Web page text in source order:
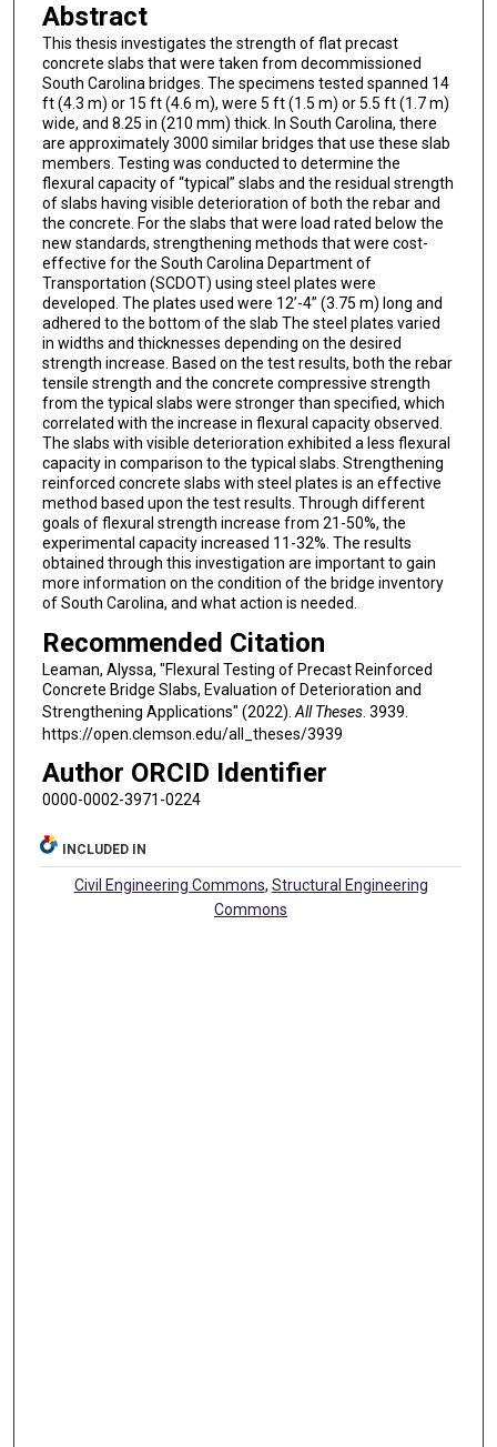
Abstract
This thesis investigates the strength of flat precast
concrete slabs that were taken from decommissioned
South Carolina bridges. The specimens tested spanned 14
ft (4.3 m) or 15 ft (4.6 m), were 5 ft (1.5 m) or 5.5 ft (1.7 m)
wide, and 8.25 in (210 mm) thick. In South Carolina, there
are approximately 3000 similar bridges that use these slab
members. Testing was conducted to determine the
flexural capacity of “typical” slabs and the residual strength
of slabs having visible deterioration of both the rebar and
the concrete. For the slabs that were load rated below the
new standards, strengthening methods that were cost-
effective for the South Carolina Department of
Transportation (SCDOT) using steel plates were
developed. The plates used were 12’-4” (3.75 m) long and
adhered to the bottom of the slab The steel plates varied
in widths and thicknesses depending on the desired
strength increase. Based on the test results, both the rebar
tensile strength and the concrete compressive strength
from the typical slabs were stronger than specified, which
correlated with the increase in flexural capacity observed.
The slabs with visible deterioration exhibited a less flexural
capacity in comparison to the typical slabs. Strengthening
reinforced concrete slabs with steel plates is an effective
method based upon the test results. Through different
goals of flexural strength increase from 21-50%, the
experimental capacity increased 11-32%. The results
obtained through this investigation are important to gain
more information on the condition of the bridge inventory
of South Carolina, and what action is needed.
Recommended Citation
Leaman, Alyssa, "Flexural Testing of Precast Reinforced
Concrete Bridge Slabs, Evaluation of Deterioration and
Strengthening Applications" (2022). All Theses. 3939.
https://open.clemson.edu/all_theses/3939
Author ORCID Identifier
0000-0002-3971-0224
INCLUDED IN
Civil Engineering Commons, Structural Engineering
Commons